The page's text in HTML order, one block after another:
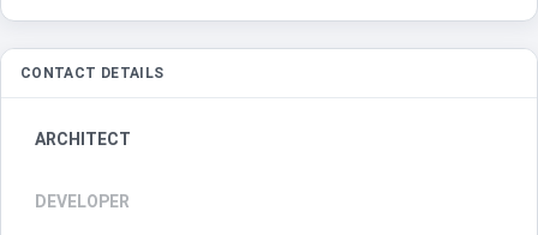
CONTACT DETAILS
ARCHITECT
DEVELOPER